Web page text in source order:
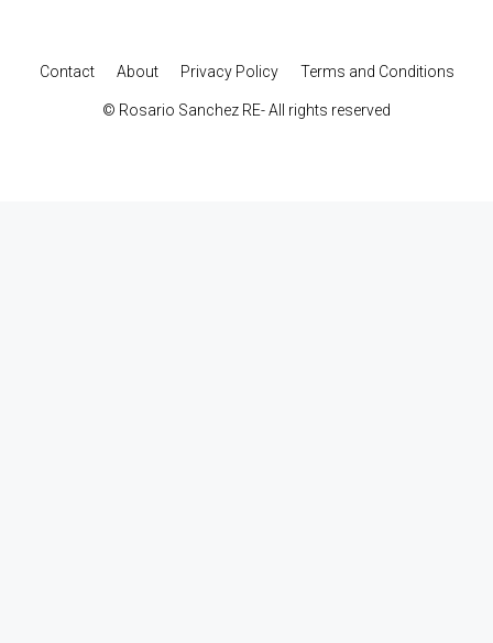
Contact About Privacy Policy Terms and Conditions
© Rosario Sanchez RE- All rights reserved